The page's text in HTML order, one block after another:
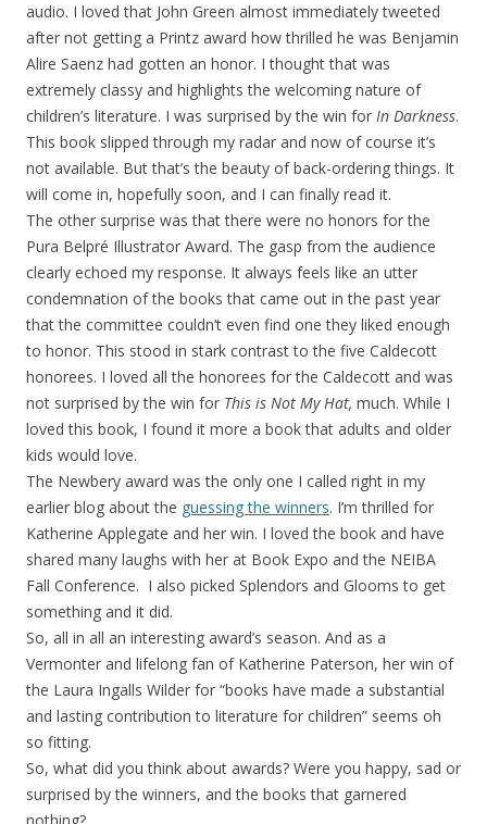
audio. I loved that John Green almost immediately tweeted
after not getting a Printz award how thrilled he was Benjamin
Alire Saenz had gotten an honor. I thought that was
extremely classy and highlights the welcoming nature of
children’s literature. I was surprised by the win for In Darkness.
This book slipped through my radar and now of course it’s
not available. But that’s the beauty of back-ordering things. It
will come in, hopefully soon, and I can finally read it.
The other surprise was that there were no honors for the
Pura Belpré Illustrator Award. The gasp from the audience
clearly echoed my response. It always feels like an utter
condemnation of the books that came out in the past year
that the committee couldn’t even find one they liked enough
to honor. This stood in stark contrast to the five Caldecott
honorees. I loved all the honorees for the Caldecott and was
not surprised by the win for This is Not My Hat, much. While I
loved this book, I found it more a book that adults and older
kids would love.
The Newbery award was the only one I called right in my
earlier blog about the guessing the winners. I’m thrilled for
Katherine Applegate and her win. I loved the book and have
shared many laughs with her at Book Expo and the NEIBA
Fall Conference. I also picked Splendors and Glooms to get
something and it did.
So, all in all an interesting award’s season. And as a
Vermonter and lifelong fan of Katherine Paterson, her win of
the Laura Ingalls Wilder for “books have made a substantial
and lasting contribution to literature for children” seems oh
so fitting.
So, what did you think about awards? Were you happy, sad or
surprised by the winners, and the books that garnered